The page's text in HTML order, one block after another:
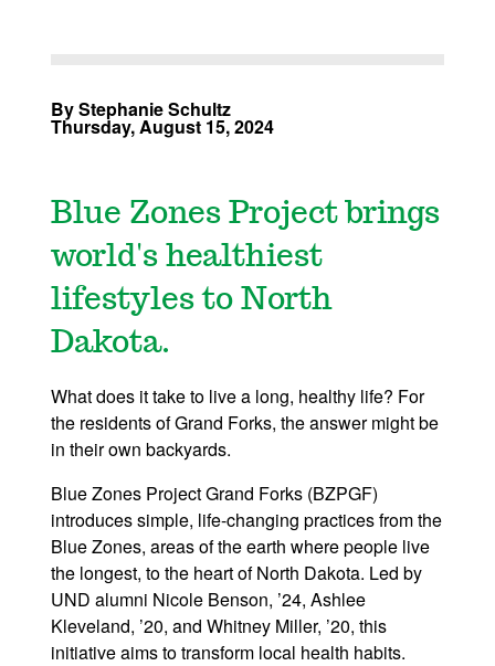
By Stephanie Schultz
Thursday, August 15, 2024
Blue Zones Project brings
world's healthiest
lifestyles to North
Dakota.
What does it take to live a long, healthy life? For
the residents of Grand Forks, the answer might be
in their own backyards.
Blue Zones Project Grand Forks (BZPGF)
introduces simple, life-changing practices from the
Blue Zones, areas of the earth where people live
the longest, to the heart of North Dakota. Led by
UND alumni Nicole Benson, ’24, Ashlee
Kleveland, ’20, and Whitney Miller, ’20, this
initiative aims to transform local health habits.